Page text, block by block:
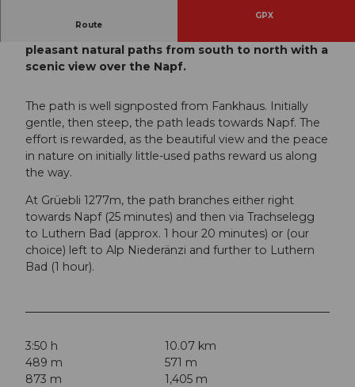
Route
GPX
pleasant natural paths from south to north with a
scenic view over the Napf.
The path is well signposted from Fankhaus. Initially
gentle, then steep, the path leads towards Napf. The
effort is rewarded, as the beautiful view and the peace
in nature on initially little-used paths reward us along
the way.
At Grüebli 1277m, the path branches either right
towards Napf (25 minutes) and then via Trachselegg
to Luthern Bad (approx. 1 hour 20 minutes) or (our
choice) left to Alp Niederänzi and further to Luthern
Bad (1 hour).
3:50 h
10.07 km
489 m
571 m
873 m
1,405 m